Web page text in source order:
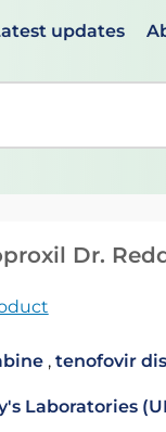
updates
and down
Dr.
, tenofovir
Laboratories